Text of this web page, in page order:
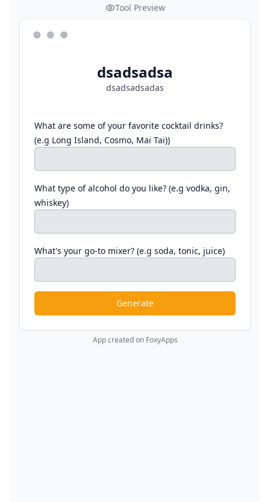
Tool Preview
dsadsadsa
dsadsadsadas
What are some of your favorite cocktail drinks?
(e.g Long Island, Cosmo, Mai Tai))
What type of alcohol do you like? (e.g vodka, gin,
whiskey)
What's your go-to mixer? (e.g soda, tonic, juice)
Generate
App created on FoxyApps